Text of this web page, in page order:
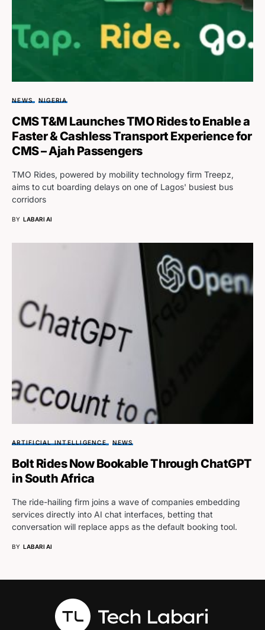
NEWS NIGERIA
CMS T&M Launches TMO Rides to Enable a
Faster & Cashless Transport Experience for
CMS – Ajah Passengers
TMO Rides, powered by mobility technology firm Treepz,
aims to cut boarding delays on one of Lagos' busiest bus
corridors
BY LABARI AI
ARTIFICIAL INTELLIGENCE NEWS
Bolt Rides Now Bookable Through ChatGPT
in South Africa
The ride-hailing firm joins a wave of companies embedding
services directly into AI chat interfaces, betting that
conversation will replace apps as the default booking tool.
BY LABARI AI